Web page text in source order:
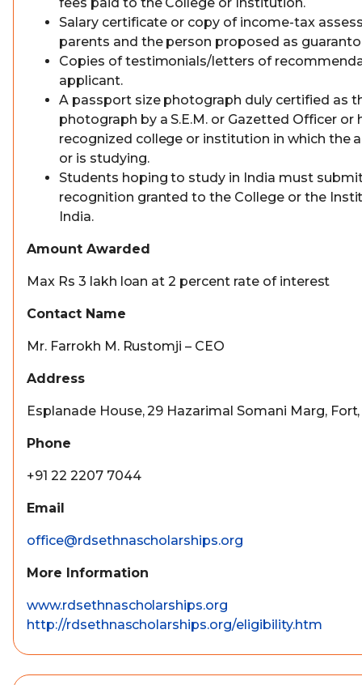
Salary certificate or copy of income-tax
parents and the person proposed as
Copies of testimonials/letters of
applicant.
A passport size photograph duly certified as
photograph by a S.E.M. or Gazetted Officer or
recognized college or institution in which the
or is studying.
Students hoping to study in India must
recognition granted to the College or the
India.
Amount Awarded
Max Rs 3 lakh loan at 2 percent rate of interest
Contact Name
Mr. Farrokh M. Rustomji – CEO
Address
Esplanade House, 29 Hazarimal Somani Marg,
Phone
+91 22 2207 7044
Email
office@rdsethnascholarships.org
More Information
www.rdsethnascholarships.org
http://rdsethnascholarships.org/eligibility.htm